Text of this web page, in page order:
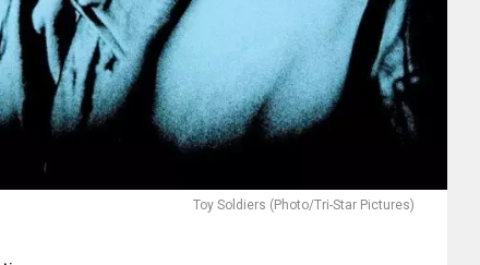
Toy Soldiers (Photo/Tri-Star Pictures)